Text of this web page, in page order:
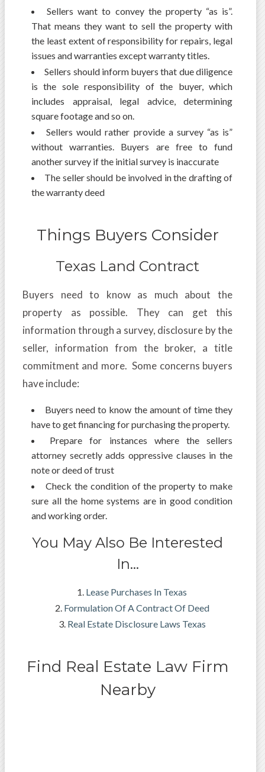
Sellers want to convey the property “as is”.
That means they want to sell the property with
the least extent of responsibility for repairs, legal
issues and warranties except warranty titles.
Sellers should inform buyers that due diligence
is the sole responsibility of the buyer, which
includes appraisal, legal advice, determining
square footage and so on.
Sellers would rather provide a survey “as is”
without warranties. Buyers are free to fund
another survey if the initial survey is inaccurate
The seller should be involved in the drafting of
the warranty deed
Things Buyers Consider
Texas Land Contract
Buyers need to know as much about the
property as possible. They can get this
information through a survey, disclosure by the
seller, information from the broker, a title
commitment and more. Some concerns buyers
have include:
Buyers need to know the amount of time they
have to get financing for purchasing the property.
Prepare for instances where the sellers
attorney secretly adds oppressive clauses in the
note or deed of trust
Check the condition of the property to make
sure all the home systems are in good condition
and working order.
You May Also Be Interested
In…
Lease Purchases In Texas
Formulation Of A Contract Of Deed
Real Estate Disclosure Laws Texas
Find Real Estate Law Firm
Nearby